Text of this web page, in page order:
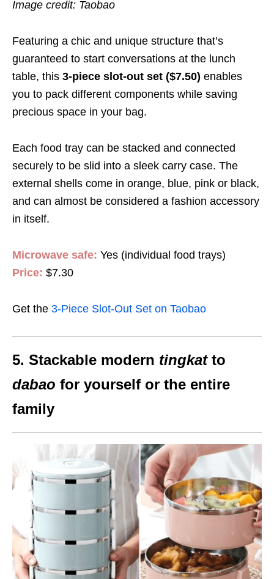
Image credit: Taobao
Featuring a chic and unique structure that’s
guaranteed to start conversations at the lunch
table, this 3-piece slot-out set ($7.50) enables
you to pack different components while saving
precious space in your bag.
Each food tray can be stacked and connected
securely to be slid into a sleek carry case. The
external shells come in orange, blue, pink or black,
and can almost be considered a fashion accessory
in itself.
Microwave safe: Yes (individual food trays)
Price: $7.30
Get the 3-Piece Slot-Out Set on Taobao
5. Stackable modern tingkatto
dabao for yourself or the entire
family